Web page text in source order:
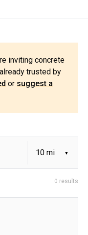
inviting concrete
trusted by
or suggest a
0 results